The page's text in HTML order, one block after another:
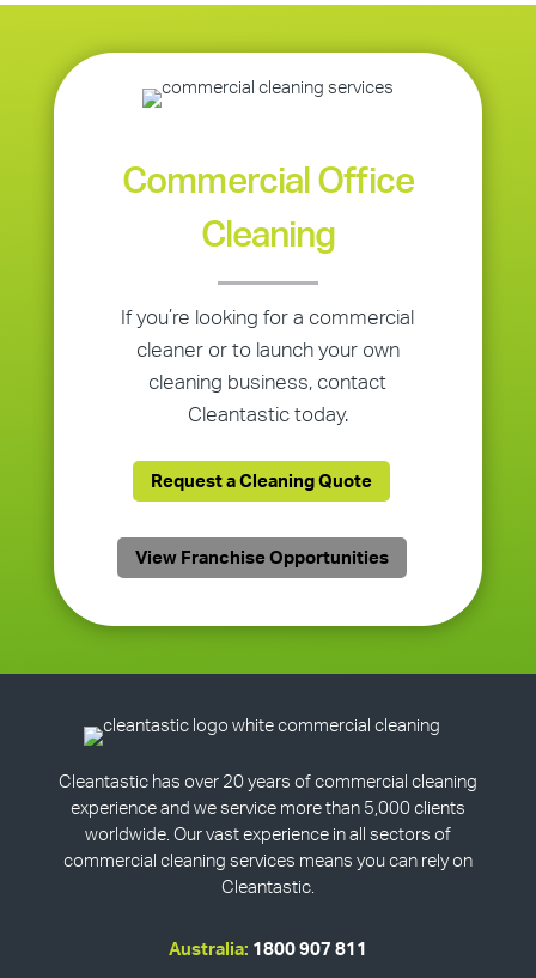
Commercial Office
Cleaning
If you’re looking for a commercial
cleaner or to launch your own
cleaning business, contact
Cleantastic today.
Request a Cleaning Quote
View Franchise Opportunities
Cleantastic has over 20 years of commercial cleaning
experience and we service more than 5,000 clients
worldwide. Our vast experience in all sectors of
commercial cleaning services means you can rely on
Cleantastic.
Australia: 1800 907 811